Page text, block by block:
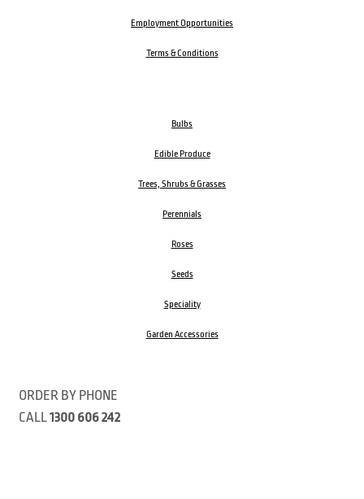
Employment Opportunities
Terms & Conditions
Bulbs
Edible Produce
Trees, Shrubs & Grasses
Perennials
Roses
Seeds
Speciality
Garden Accessories
ORDER BY PHONE
CALL1300 606 242